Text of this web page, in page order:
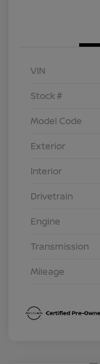
VIN
Stock #
Model Code
Exterior
Interior
Drivetrain
Engine
Transmission
Mileage